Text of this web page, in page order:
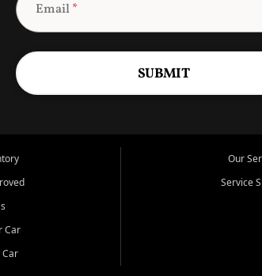
Email*
SUBMIT
Car
Car
Our
Service